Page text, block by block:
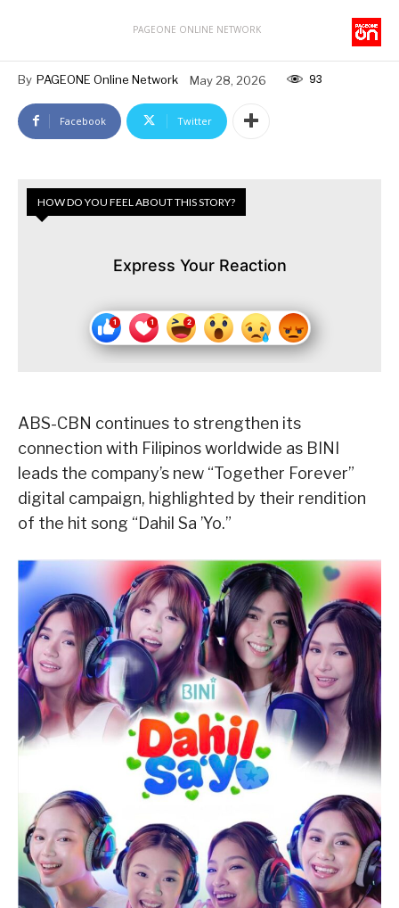
PAGEONE ONLINE NETWORK
By PAGEONE Online Network May 28, 2026 93
Facebook Twitter
HOW DO YOU FEEL ABOUT THIS STORY?
Express Your Reaction
ABS-CBN continues to strengthen its
connection with Filipinos worldwide as BINI
leads the company’s new “Together Forever”
digital campaign, highlighted by their rendition
of the hit song “Dahil Sa ’Yo.”